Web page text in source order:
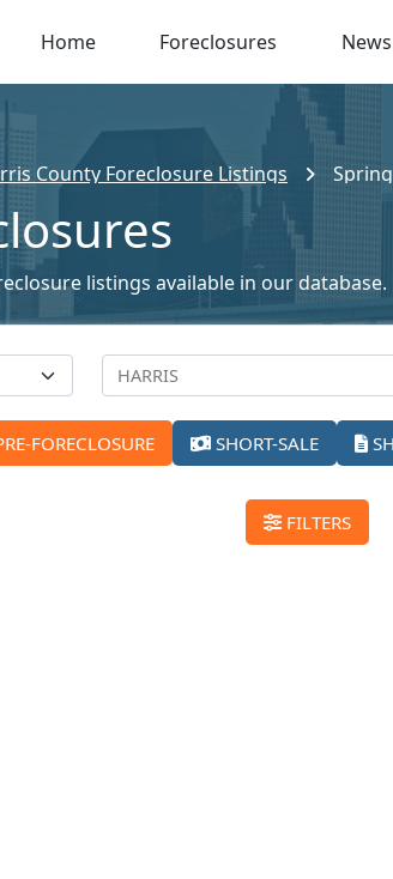
Home Foreclosures News
County Foreclosure Listings
listings available in our database.
FORECLOSURE SHORT-SALE
FILTERS